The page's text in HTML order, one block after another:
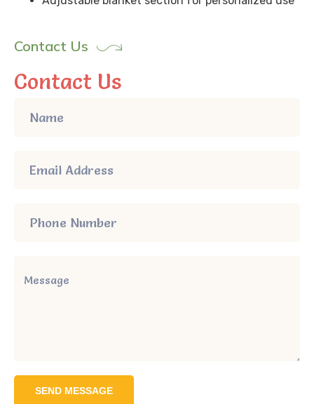
Contact Us
Contact Us
SEND MESSAGE